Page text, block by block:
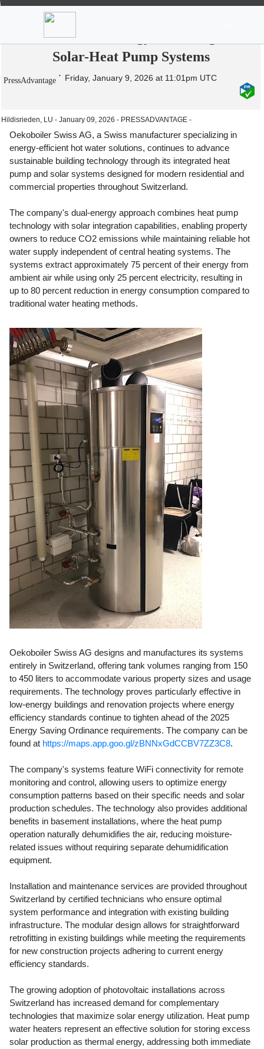
Oekoboiler Swiss AG Advances Smart
Hot Water Technology with Integrated
Solar-Heat Pump Systems
PressAdvantage Friday, January 9, 2026 at 11:01pm UTC
Hildisrieden, LU - January 09, 2026 - PRESSADVANTAGE -
Oekoboiler Swiss AG, a Swiss manufacturer specializing in
energy-efficient hot water solutions, continues to advance
sustainable building technology through its integrated heat
pump and solar systems designed for modern residential and
commercial properties throughout Switzerland.
The company's dual-energy approach combines heat pump
technology with solar integration capabilities, enabling property
owners to reduce CO2 emissions while maintaining reliable hot
water supply independent of central heating systems. The
systems extract approximately 75 percent of their energy from
ambient air while using only 25 percent electricity, resulting in
up to 80 percent reduction in energy consumption compared to
traditional water heating methods.
Oekoboiler Swiss AG designs and manufactures its systems
entirely in Switzerland, offering tank volumes ranging from 150
to 450 liters to accommodate various property sizes and usage
requirements. The technology proves particularly effective in
low-energy buildings and renovation projects where energy
efficiency standards continue to tighten ahead of the 2025
Energy Saving Ordinance requirements. The company can be
found at https://maps.app.goo.gl/zBNNxGdCCBV7ZZ3C8.
The company's systems feature WiFi connectivity for remote
monitoring and control, allowing users to optimize energy
consumption patterns based on their specific needs and solar
production schedules. The technology also provides additional
benefits in basement installations, where the heat pump
operation naturally dehumidifies the air, reducing moisture-
related issues without requiring separate dehumidification
equipment.
Installation and maintenance services are provided throughout
Switzerland by certified technicians who ensure optimal
system performance and integration with existing building
infrastructure. The modular design allows for straightforward
retrofitting in existing buildings while meeting the requirements
for new construction projects adhering to current energy
efficiency standards.
The growing adoption of photovoltaic installations across
Switzerland has increased demand for complementary
technologies that maximize solar energy utilization. Heat pump
water heaters represent an effective solution for storing excess
solar production as thermal energy, addressing both immediate